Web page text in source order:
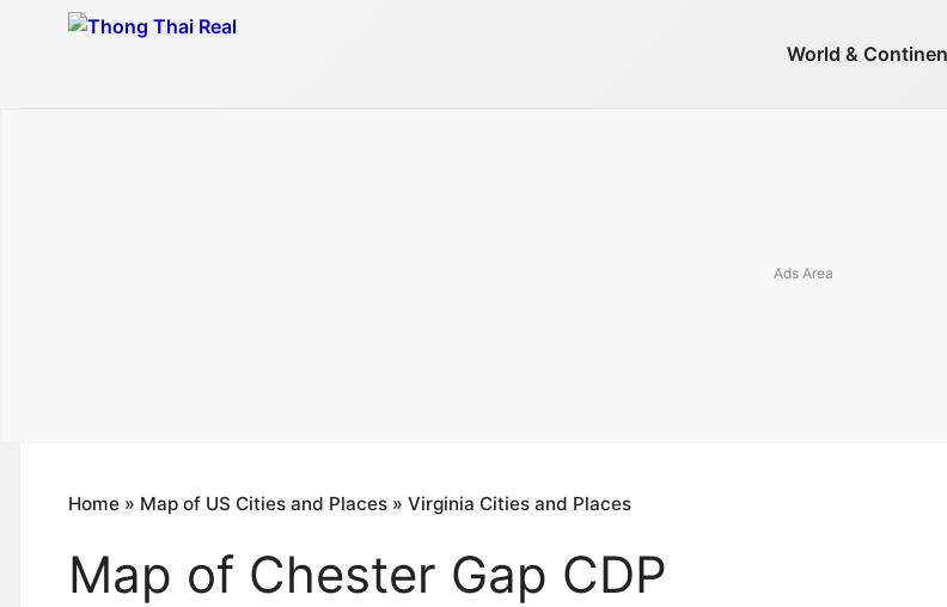
World &
Home » Map of US Cities and Places » Virginia Cities and Places
Map of Chester Gap CDP